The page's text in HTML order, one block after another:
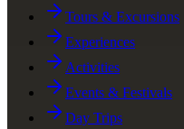
Tours & Excursions
Experiences
Activities
Events & Festivals
Day Trips